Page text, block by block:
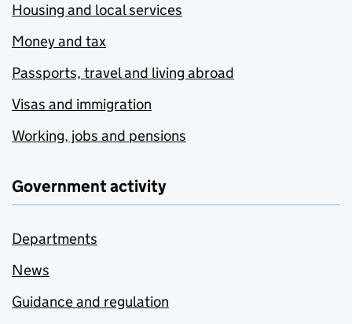
Housing and local services
Money and tax
Passports, travel and living abroad
Visas and immigration
Working, jobs and pensions
Government activity
Departments
News
Guidance and regulation